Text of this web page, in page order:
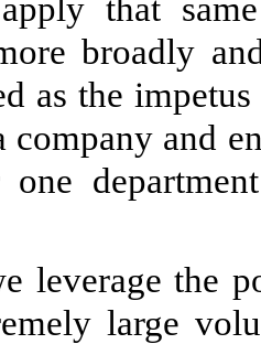
that
broadly
as the
company and
leverage the
large